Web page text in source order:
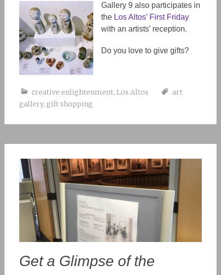
Gallery 9 also participates in
the Los Altos’ First Friday
with an artists’ reception.
Do you love to give gifts?
creative enlightenment, Los Altos
art
gallery, gift shopping
Get a Glimpse of the